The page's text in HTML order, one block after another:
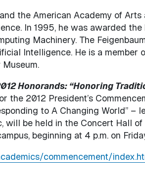
the American Academy of
In 1995, he was awarded
Machinery. The
Intelligence. He is a
Honorands: “Honoring
the 2012 President’s
to A Changing World” –
be held in the Concert Hall
beginning at 4 p.m. on
commencement/